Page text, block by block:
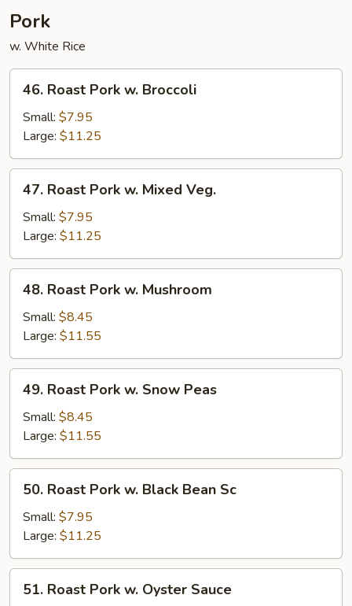
Pork
w. White Rice
Roast
Pork
Broccoli
46. Roast Pork w. Broccoli
Small: $7.95
Large: $11.25
Roast
Pork
Mixed
Veg.
47. Roast Pork w. Mixed Veg.
Small: $7.95
Large: $11.25
Roast
Pork
Mushroom
48. Roast Pork w. Mushroom
Small: $8.45
Large: $11.55
Roast
Pork
Snow
Peas
49. Roast Pork w. Snow Peas
Small: $8.45
Large: $11.55
Roast
Pork
Black
Bean
50. Roast Pork w. Black Bean Sc
Small: $7.95
Large: $11.25
Roast
51. Roast Pork w. Oyster Sauce